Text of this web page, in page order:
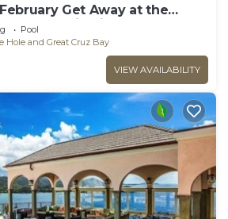
Get Away at the
Studio Villa
Pool
Hole and Great Cruz Bay
VIEW AVAILABILITY